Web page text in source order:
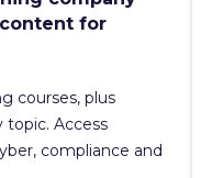
for
courses, plus
topic. Access
compliance and